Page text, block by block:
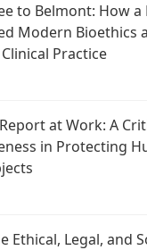
to Belmont: How a
Modern Bioethics
Practice
at Work: A
in Protecting
Ethical, Legal, and